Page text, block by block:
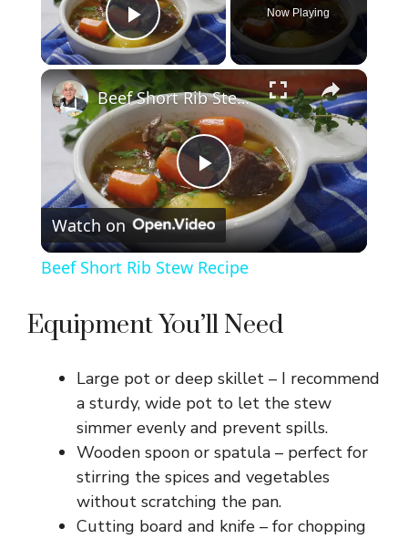
Play Video
Now Playing
×
P
l
V
i
d
Beef Short Rib Stew Recipe
Watch on
Beef Short Rib Stew Recipe
Equipment You’ll Need
Large pot or deep skillet – I recommend
a sturdy, wide pot to let the stew
simmer evenly and prevent spills.
Wooden spoon or spatula – perfect for
stirring the spices and vegetables
without scratching the pan.
Cutting board and knife – for chopping